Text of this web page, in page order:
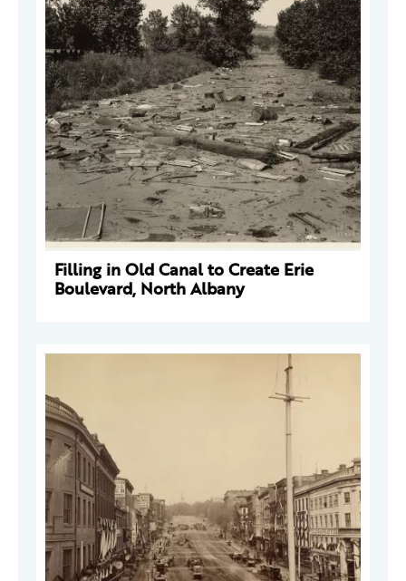
Filling in Old Canal to Create Erie
Boulevard, North Albany